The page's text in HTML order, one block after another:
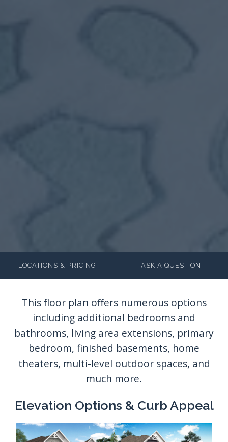
LOCATIONS & PRICING ASK A QUESTION
Elevation Options & Curb Appeal